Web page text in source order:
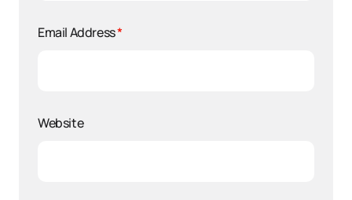
Email Address*
Website